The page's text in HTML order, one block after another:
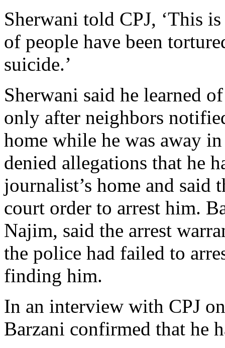
Sherwani told CPJ, ‘This
of people have been
suicide.’
Sherwani said he learned
only after neighbors
home while he was away
denied allegations that he
journalist’s home and said
court order to arrest him.
Najim, said the arrest
the police had failed to
finding him.
In an interview with CPJ
Barzani confirmed that he